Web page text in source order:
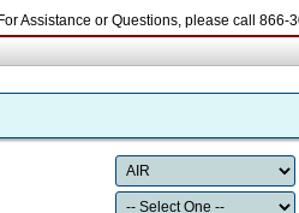
For Assistance or Questions, please call 866-